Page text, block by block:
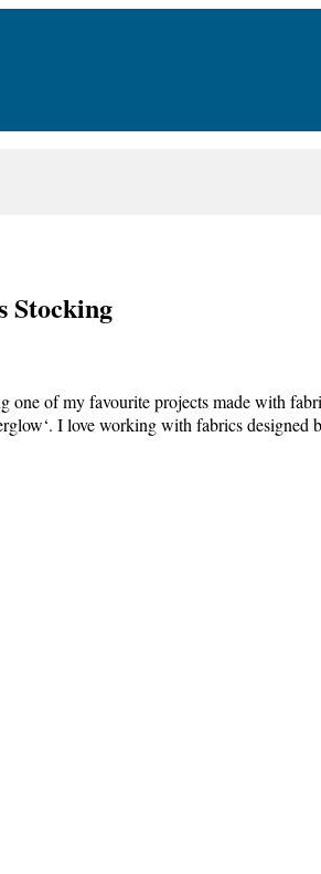
Stocking
of my favourite projects made with
I love working with fabrics